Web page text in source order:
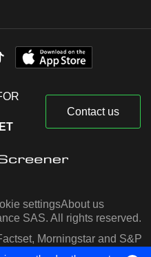
Contact us
settingsAbout us
SAS. All rights reserved.
Morningstar and S&P
IQ